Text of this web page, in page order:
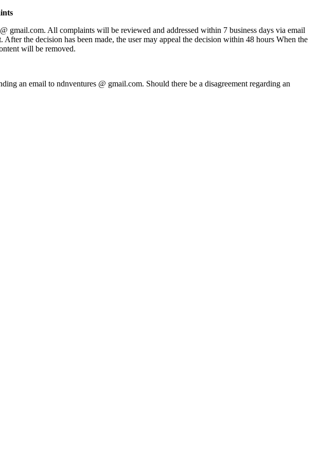
gmail.com. All complaints will be reviewed and addressed within 7 business days via email
the decision has been made, the user may appeal the decision within 48 hours When the
will be removed.
an email to ndnventures @ gmail.com. Should there be a disagreement regarding an